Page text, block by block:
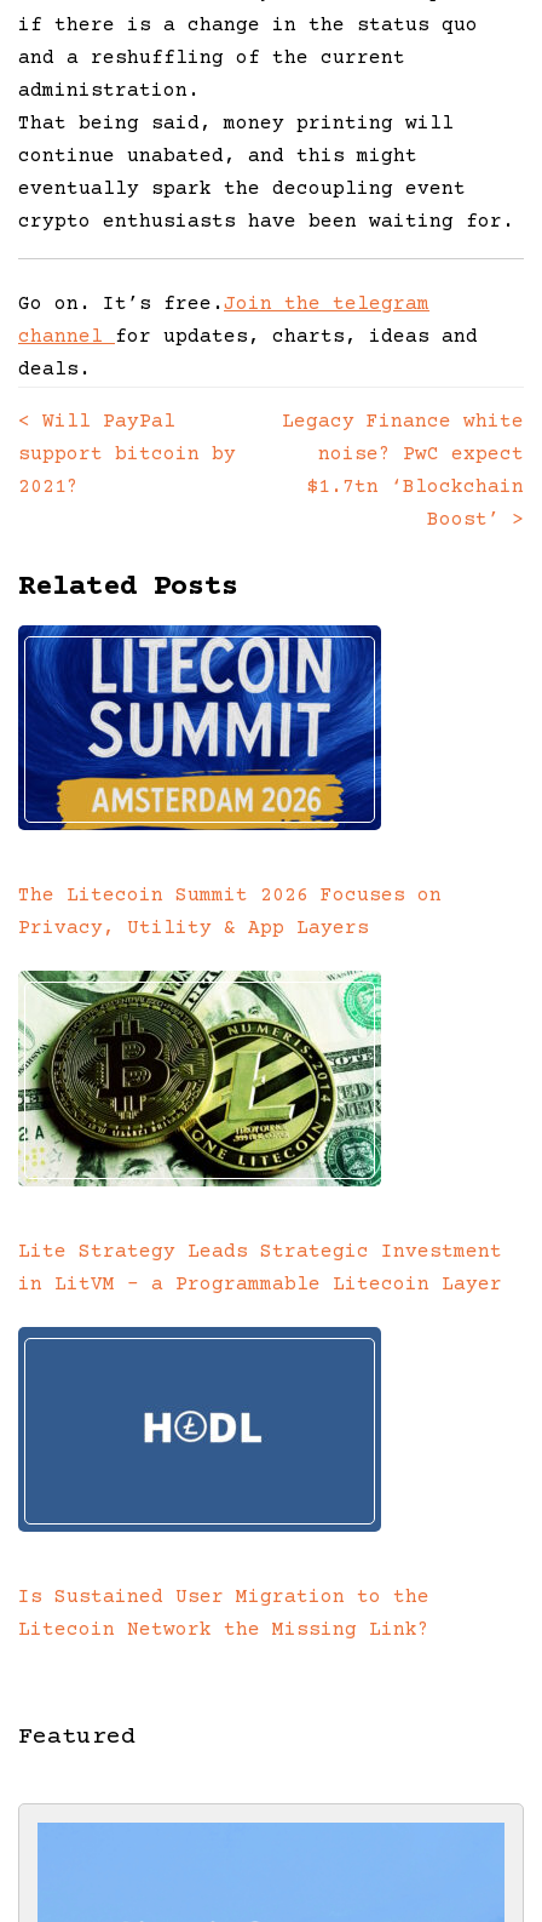
if there is a change in the status quo
and a reshuffling of the current
administration.
That being said, money printing will
continue unabated, and this might
eventually spark the decoupling event
crypto enthusiasts have been waiting for.
Go on. It’s free.Join the telegram
channel for updates, charts, ideas and
deals.
Posts
navigation
<
Will PayPal
support bitcoin by
2021?
Legacy Finance white
noise? PwC expect
$1.7tn ‘Blockchain
Boost’ >
Related Posts
The Litecoin Summit 2026 Focuses on
Privacy, Utility & App Layers
Lite Strategy Leads Strategic Investment
in LitVM – a Programmable Litecoin Layer
Is Sustained User Migration to the
Litecoin Network the Missing Link?
Featured